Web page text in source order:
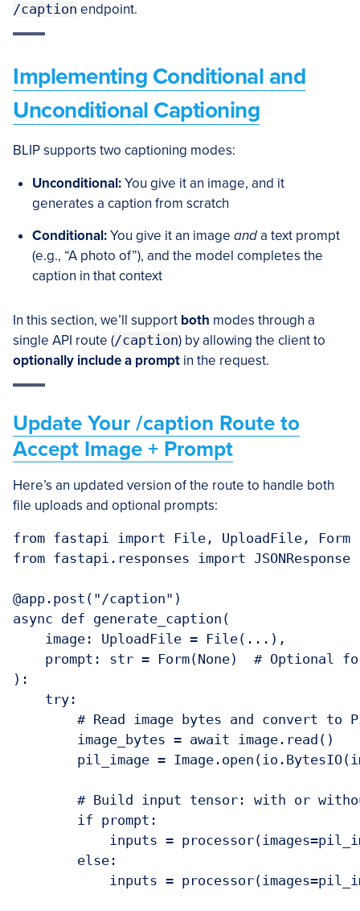
/caption endpoint.
Implementing Conditional and
Unconditional Captioning
BLIP supports two captioning modes:
Unconditional:You give it an image, and it
generates a caption from scratch
Conditional:You give it an image anda text prompt
(e.g., “A photo of”), and the model completes the
caption in that context
In this section, we’ll support both modes through a
single API route (/caption) by allowing the client to
optionally include a prompt in the request.
Update Your /caption Route to
Accept Image + Prompt
Here’s an updated version of the route to handle both
file uploads and optional prompts:
from fastapi import File, UploadFile, Form
from fastapi.responses import JSONResponse
@app.post("/caption")
async def generate_caption(
    image: UploadFile = File(...),
prompt: str = Form(None)  # Optional
):
    try:
# Read image bytes and convert to
        image_bytes = await image.read()
pil_image =
# Build input tensor: with or
        if prompt:
inputs =
        else:
inputs =